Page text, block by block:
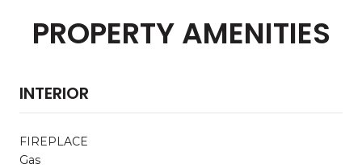
PROPERTY AMENITIES
INTERIOR
FIREPLACE
Gas